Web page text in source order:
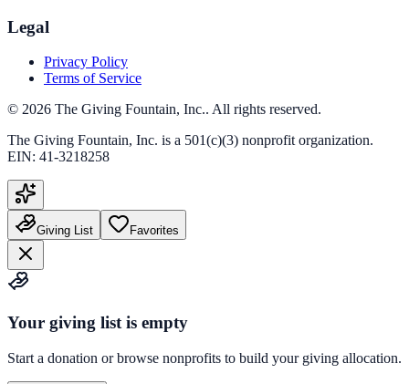
Legal
Privacy Policy
Terms of Service
© 2026 The Giving Fountain, Inc.. All rights reserved.
The Giving Fountain, Inc. is a 501(c)(3) nonprofit organization.
EIN: 41-3218258
Giving List Favorites
Your giving list is empty
Start a donation or browse nonprofits to build your giving allocation.